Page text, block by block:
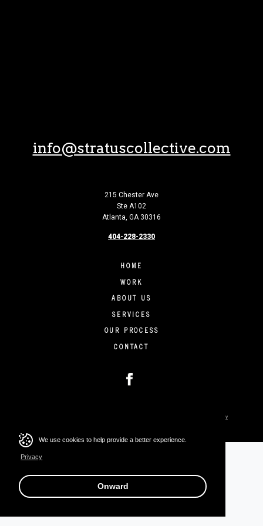
We use cookies to help provide a better experience.
Privacy
Onward
info@stratuscollective.com
215 Chester Ave
Ste A102
Atlanta, GA 30316
404-228-2330
HOME
WORK
ABOUT US
SERVICES
OUR PROCESS
CONTACT
Privacy